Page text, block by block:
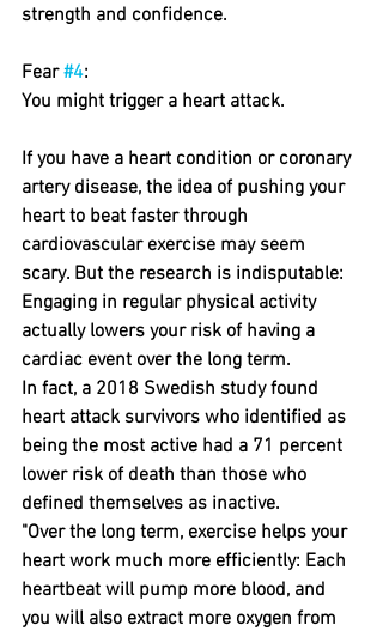
strength and confidence.
Fear #4:
You might trigger a heart attack.
If you have a heart condition or coronary
artery disease, the idea of pushing your
heart to beat faster through
cardiovascular exercise may seem
scary. But the research is indisputable:
Engaging in regular physical activity
actually lowers your risk of having a
cardiac event over the long term.
In fact, a 2018 Swedish study found
heart attack survivors who identified as
being the most active had a 71 percent
lower risk of death than those who
defined themselves as inactive.
"Over the long term, exercise helps your
heart work much more efficiently: Each
heartbeat will pump more blood, and
you will also extract more oxygen from